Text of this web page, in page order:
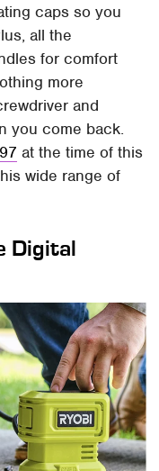
caps so you
all the
for comfort
more
and
you come back.
at the time of this
wide range of
Digital